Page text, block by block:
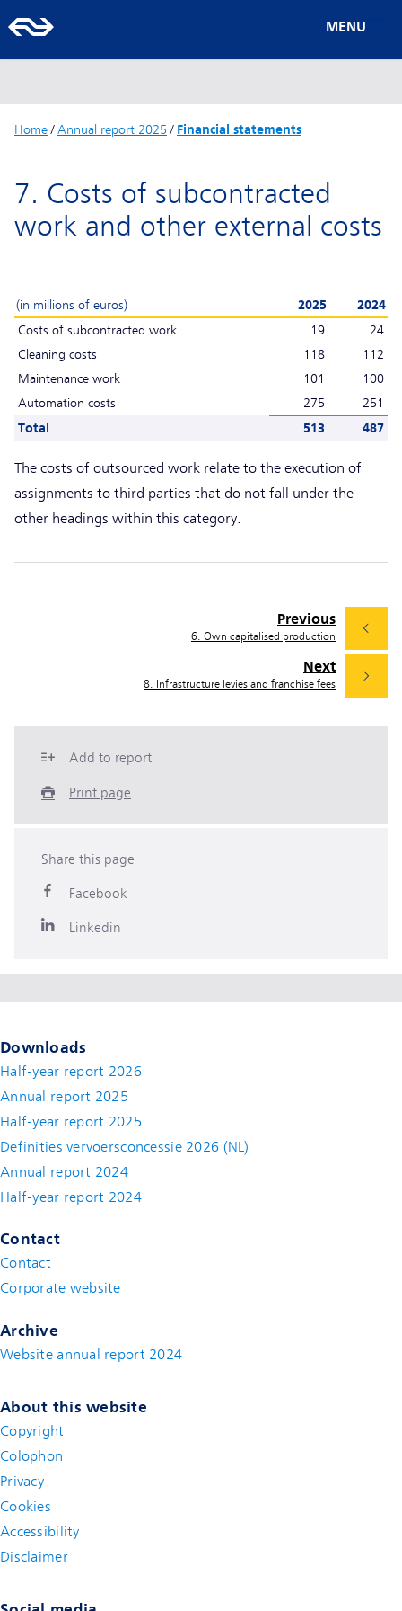
MENU
Home/ Annual report 2025 / Financial statements
7. Costs of subcontracted
work and other external costs
(in millions of euros) 2025
2024
Costs of subcontracted work
19
24
Cleaning costs
118
112
Maintenance work
101
100
Automation costs
275
251
Total
513 487
The costs of outsourced work relate to the execution of
assignments to third parties that do not fall under the
other headings within this category.
Next
8. Infrastructure levies and franchise fees
Previous
6. Own capitalised production
Add to report
Print page
Share this page
Facebook
Linkedin
Downloads
Half-year report 2026
Annual report 2025
Half-year report 2025
Definities vervoersconcessie 2026 (NL)
Annual report 2024
Half-year report 2024
Contact
Contact
Corporate website
Archive
Website annual report 2024
About this website
Copyright
Colophon
Privacy
Cookies
Accessibility
Disclaimer(new window)